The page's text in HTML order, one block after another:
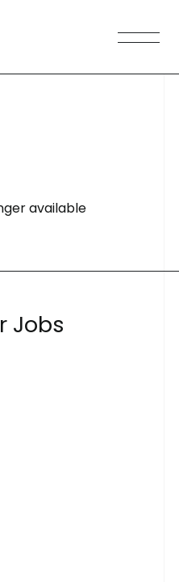
available
r Jobs